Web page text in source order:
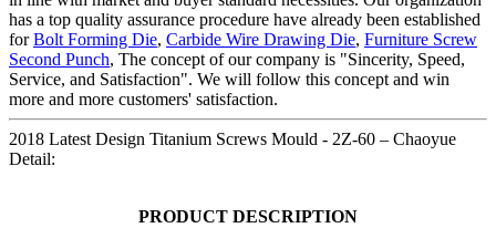
has a top quality assurance procedure have already been established
forBolt Forming Die, Carbide Wire Drawing Die, Furniture Screw
Second Punch, The concept of our company is "Sincerity, Speed,
Service, and Satisfaction". We will follow this concept and win
more and more customers' satisfaction.
2018 Latest Design Titanium Screws Mould - 2Z-60 – Chaoyue
Detail:
PRODUCT DESCRIPTION